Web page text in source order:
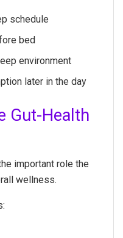
schedule
bed
environment
later in the day
Gut-Health
important role the
wellness.